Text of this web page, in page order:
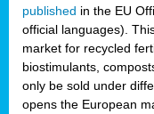
published in the EU
official languages).
market for recycled
biostimulants,
only be sold under
opens the European